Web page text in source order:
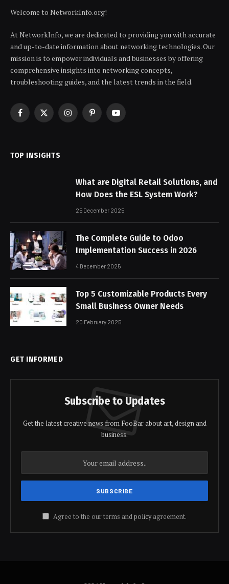
Welcome to NetworkInfo.org!
At NetworkInfo, we are dedicated to providing you with accurate
and up-to-date information about networking technologies. Our
mission is to empower individuals and businesses by offering
comprehensive insights into networking concepts,
troubleshooting guides, and the latest trends in the field.
Facebook
X
InstagramPinterestYouTube
TOP INSIGHTS
What are Digital Retail Solutions, and
How Does the ESL System Work?
25 December 2025
The Complete Guide to Odoo
Implementation Success in 2026
4 December 2025
Top 5 Customizable Products Every
Small Business Owner Needs
20 February 2025
GET INFORMED
Subscribe to Updates
Get the latest creative news from FooBar about art, design and
business.
Agree to the our terms andpolicyagreement.